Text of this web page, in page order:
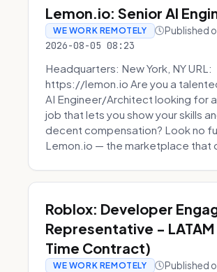
Lemon.io: Senior AI
WE WORK REMOTELY Published
2026-08-05 08:23
Headquarters: New York, NY URL:
https://lemon.io Are you a
AI Engineer/Architect looking for
job that lets you show your skills
decent compensation? Look no
Lemon.io — the marketplace that
Roblox: Developer
Representative -
Time Contract)
WE WORK REMOTELY Published